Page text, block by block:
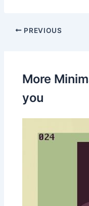
PREVIOUS
More
you